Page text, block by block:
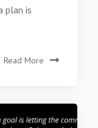
plan is
Read More